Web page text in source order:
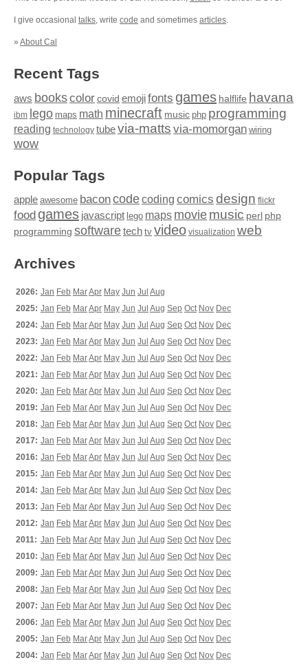
I give occasional talks, write code and sometimes articles.
» About Cal
Recent Tags
aws bookscolor covid emojifonts games halflife havana
ibm lego maps math minecraft music php programming
reading technology tubevia-matts via-momorgan wiring
wow
Popular Tags
apple awesome baconcodecoding comics design flickr
food games javascript lego maps moviemusic perl php
programming softwaretech tv video visualization web
Archives
2026: Jan Feb MarApr May Jun Jul Aug
2025: Jan Feb MarApr May Jun Jul Aug Sep Oct Nov Dec
2024: Jan Feb MarApr May Jun Jul Aug Sep Oct Nov Dec
2023: Jan Feb MarApr May Jun Jul Aug Sep Oct Nov Dec
2022: Jan Feb MarApr May Jun Jul Aug Sep Oct Nov Dec
2021: Jan Feb MarApr May Jun Jul Aug Sep Oct Nov Dec
2020: Jan Feb MarApr May Jun Jul Aug Sep Oct Nov Dec
2019: Jan Feb MarApr May Jun Jul Aug Sep Oct Nov Dec
2018: Jan Feb MarApr May Jun Jul Aug Sep Oct Nov Dec
2017: Jan Feb MarApr May Jun Jul Aug Sep Oct Nov Dec
2016: Jan Feb MarApr May Jun Jul Aug Sep Oct Nov Dec
2015: Jan Feb MarApr May Jun Jul Aug Sep Oct Nov Dec
2014: Jan Feb MarApr May Jun Jul Aug Sep Oct Nov Dec
2013: Jan Feb MarApr May Jun Jul Aug Sep Oct Nov Dec
2012: Jan Feb MarApr May Jun Jul Aug Sep Oct Nov Dec
2011: Jan Feb MarApr May Jun Jul Aug Sep Oct Nov Dec
2010: Jan Feb MarApr May Jun Jul Aug Sep Oct Nov Dec
2009: Jan Feb MarApr May Jun Jul Aug Sep Oct Nov Dec
2008: Jan Feb MarApr May Jun Jul Aug Sep Oct Nov Dec
2007: Jan Feb MarApr May Jun Jul Aug Sep Oct Nov Dec
2006: Jan Feb MarApr May Jun Jul Aug Sep Oct Nov Dec
2005: Jan Feb MarApr May Jun Jul Aug Sep Oct Nov Dec
2004: Jan Feb MarApr May Jun Jul Aug Sep Oct Nov Dec